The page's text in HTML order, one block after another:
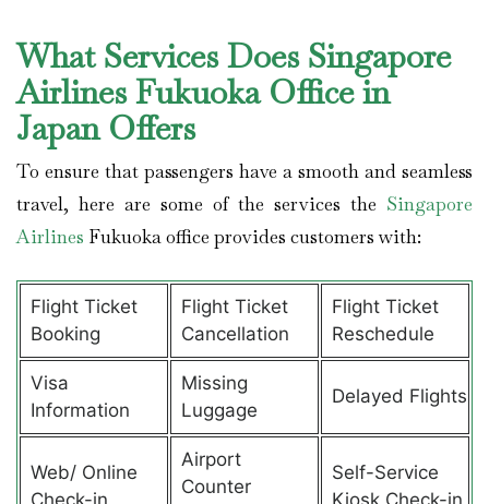
What Services Does Singapore
Airlines Fukuoka Office in
Japan Offers
To ensure that passengers have a smooth and seamless
travel, here are some of the services the Singapore
Airlines Fukuoka office provides customers with:
Flight Ticket
Booking
Flight Ticket
Cancellation
Flight Ticket
Reschedule
Visa
Information
Missing
Luggage
Delayed Flights
Web/ Online
Airport
Counter
Self-Service